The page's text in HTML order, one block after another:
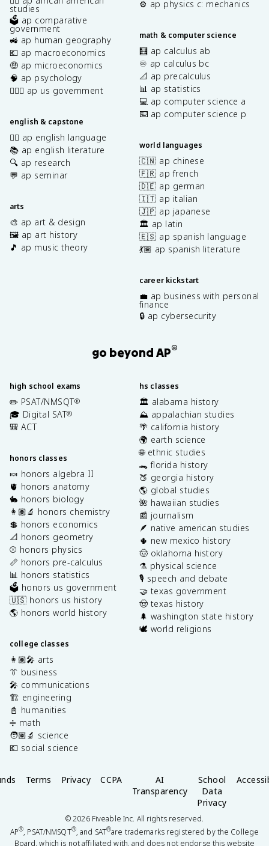
studies
🗳️ ap comparative
government
🚜 ap human geography
💶 ap macroeconomics
🤑 ap microeconomics
🧠 ap psychology
👩🏾‍⚖️ ap us government
english & capstone
✍🏽 ap english language
📚 ap english literature
🔍 ap research
💬 ap seminar
arts
🎨 ap art & design
🖼️ ap art history
🎵 ap music theory
⚙️ ap physics c: mechanics
math & computer science
🧮 ap calculus ab
♾️ ap calculus bc
📐 ap precalculus
📊 ap statistics
💻 ap computer science a
⌨️ ap computer science p
world languages
🇨🇳 ap chinese
🇫🇷 ap french
🇩🇪 ap german
🇮🇹 ap italian
🇯🇵 ap japanese
🏛️ ap latin
🇪🇸 ap spanish language
💃🏽 ap spanish literature
career kickstart
💼 ap business with personal
finance
🔒 ap cybersecurity
go beyond AP®
high school exams
✏️ PSAT/NMSQT®
🎓 Digital SAT®
🎒 ACT
honors classes
🍬 honors algebra II
🫀 honors anatomy
🐇 honors biology
👩🏽‍🔬 honors chemistry
💲 honors economics
📐 honors geometry
⚾️ honors physics
📏 honors pre-calculus
📊 honors statistics
🗳️ honors us government
🇺🇸 honors us history
🌎 honors world history
college classes
👩🏽‍🎤 arts
👔 business
🎤 communications
🏗️ engineering
📓 humanities
➗ math
🧑🏽‍🔬 science
💶 social science
hs classes
🏛️ alabama history
⛰️ appalachian studies
🌴 california history
🌍 earth science
🌐 ethnic studies
🐊 florida history
🍑 georgia history
🌎 global studies
🌺 hawaiian studies
📰 journalism
🪶 native american studies
🌵 new mexico history
🤠 oklahoma history
⚗️ physical science
🎙️ speech and debate
🤝 texas government
🤠 texas history
🌲 washington state history
🕊️ world religions
Terms Privacy CCPA
AI
Transparency
School
Data
Privacy
©2026Fiveable Inc. All rights reserved.
AP®, PSAT/NMSQT®, and SAT®are trademarks registered by the College
Board, which is not affiliated with, and does not endorse this website